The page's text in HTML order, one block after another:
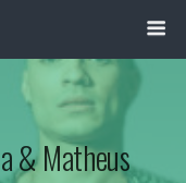
& Matheus